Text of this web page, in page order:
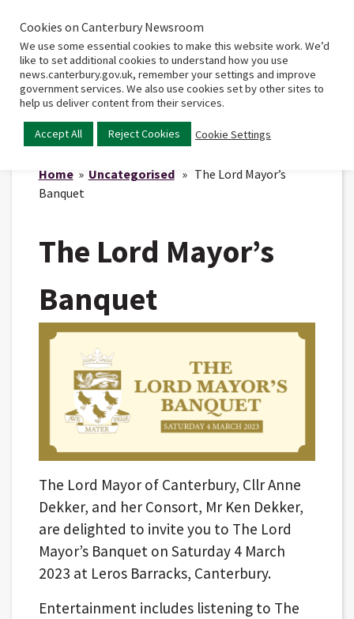
Home
Main
Home» Uncategorised» The Lord Mayor’s
Banquet
The Lord Mayor’s
Banquet
The Lord Mayor of Canterbury, Cllr Anne
Dekker, and her Consort, Mr Ken Dekker,
are delighted to invite you to The Lord
Mayor’s Banquet on Saturday 4 March
2023 at Leros Barracks, Canterbury.
Entertainment includes listening to The
Cookies on Canterbury Newsroom
We use some essential cookies to make this website work. We’d
like to set additional cookies to understand how you use
news.canterbury.gov.uk, remember your settings and improve
government services. We also use cookies set by other sites to
help us deliver content from their services.
Accept All Reject Cookies Cookie Settings